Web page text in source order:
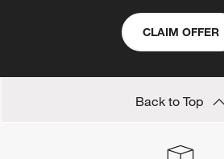
CLAIM OFFER
Back to Top